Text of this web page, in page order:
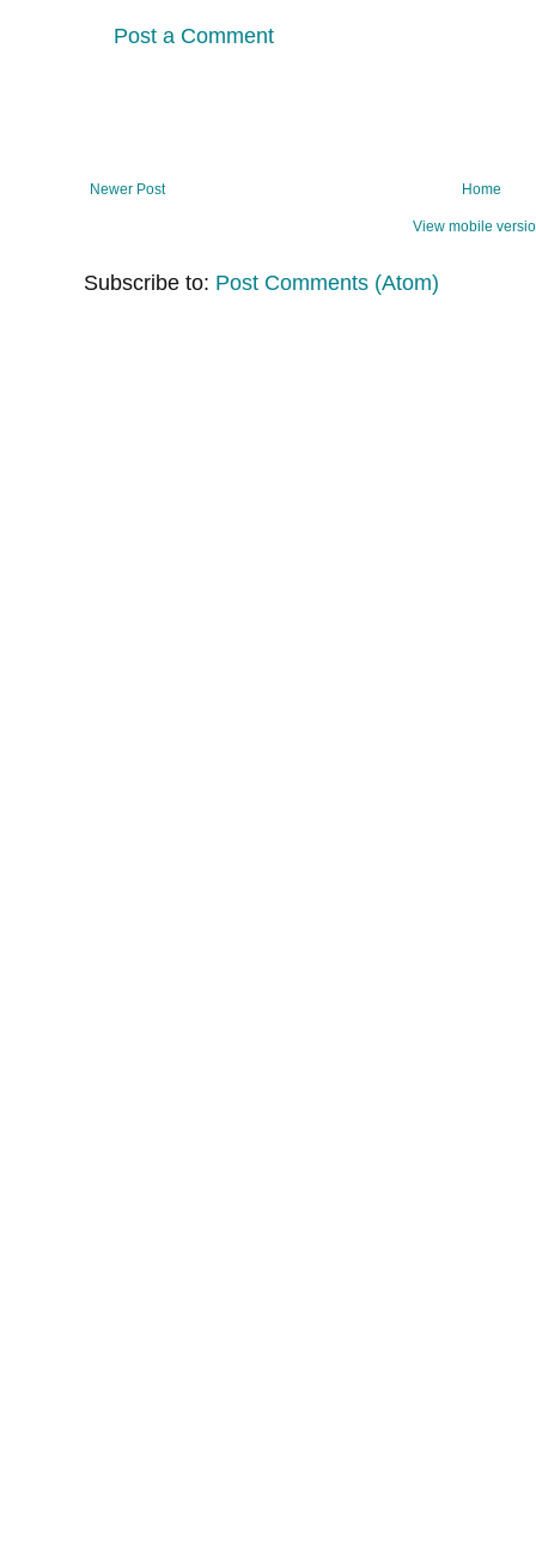
Post a Comment
Newer Post Home
View mobile
Subscribe to: Post Comments (Atom)